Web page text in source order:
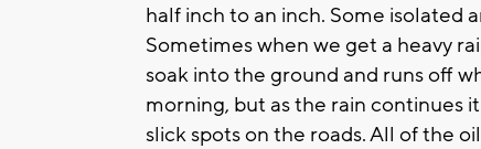
half inch to an inch. Some isolated
Sometimes when we get a heavy
soak into the ground and runs off
morning, but as the rain continues
slick spots on the roads. All of the